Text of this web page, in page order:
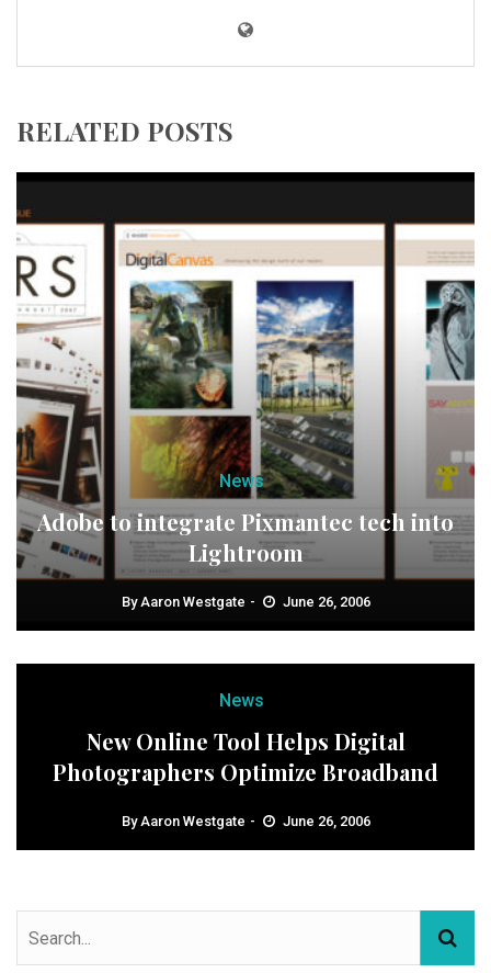
RELATED POSTS
News
Adobe to integrate Pixmantec tech into
Lightroom
ByAaron Westgate June 26, 2006
News
New Online Tool Helps Digital
Photographers Optimize Broadband
ByAaron Westgate June 26, 2006